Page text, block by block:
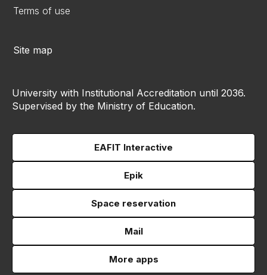
Terms of use
Site map
University with Institutional Accreditation until 2036.
Supervised by the Ministry of Education.
EAFIT Interactive
Epik
Space reservation
Mail
More apps